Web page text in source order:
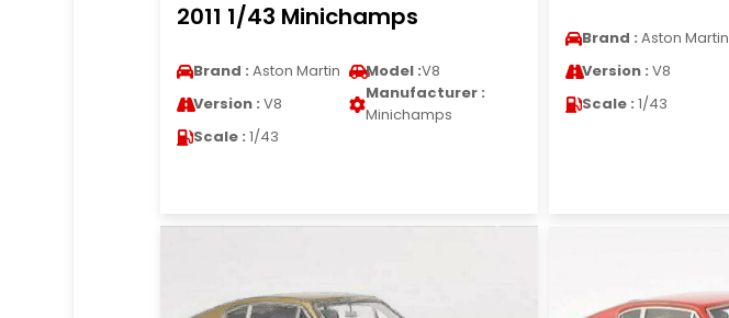
2011 1/43 Minichamps
Brand : Aston Martin Model :V8
Version : V8
Manufacturer :
Minichamps
Scale : 1/43
Brand : Aston Martin
Version : V8
Scale : 1/43